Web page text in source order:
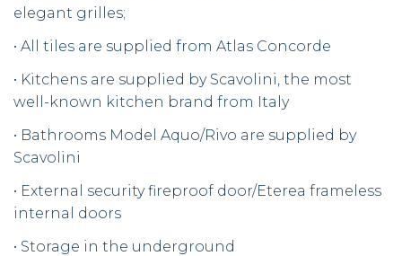
elegant grilles;
• All tiles are supplied from Atlas Concorde
• Kitchens are supplied by Scavolini, the most
well-known kitchen brand from Italy
• Bathrooms Model Aquo/Rivo are supplied by
Scavolini
• External security fireproof door/Eterea frameless
internal doors
• Storage in the underground